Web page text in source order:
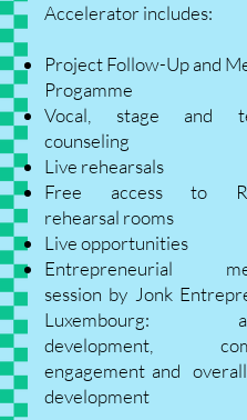
Accelerator includes:
Project Follow-Up and
Progamme
Vocal, stage and
counseling
Live rehearsals
Free access to
rehearsal rooms
Live opportunities
Entrepreneurial
session by Jonk
Luxembourg:
development,
engagement and
development